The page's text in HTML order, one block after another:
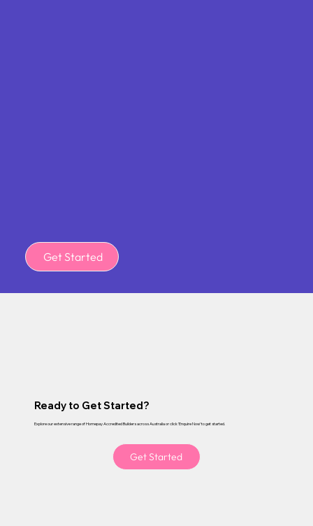
Ready to Get Started?
Explore our extensive range of Homepay Accredited Builders across Australia or click 'Enquire Now' to get started.
Get Started
Get Started